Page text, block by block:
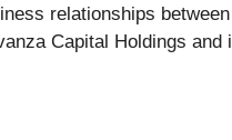
relationships
Capital Holdings